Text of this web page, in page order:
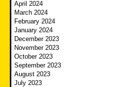
April 2024
March 2024
February 2024
January 2024
December 2023
November 2023
October 2023
September 2023
August 2023
July 2023